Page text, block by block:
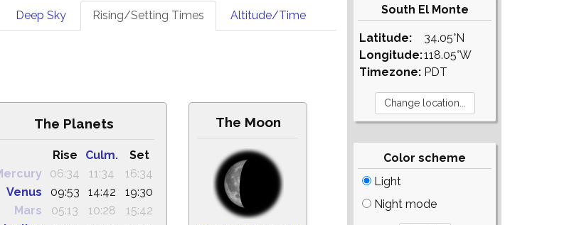
Deep Sky Rising/Setting Times Altitude/Time
The Planets
Rise Culm.
Set
06:34 11:34
16:34
Venus
09:53 14:42
19:30
Mars
05:13 10:28
15:42
The Moon
South El Monte
Latitude:
Longitude:
Timezone:
34.05°N
118.05°W
PDT
Color scheme
Light
Night mode